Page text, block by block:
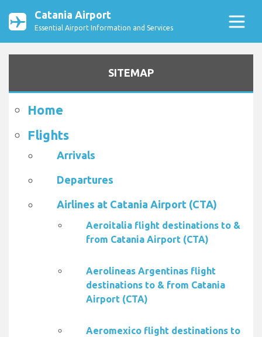
Catania Airport
Essential Airport Information and Services
SITEMAP
Home
Flights
Arrivals
Departures
Airlines at Catania Airport (CTA)
Aeroitalia flight destinations to &
from Catania Airport (CTA)
Aerolineas Argentinas flight
destinations to & from Catania
Airport (CTA)
Aeromexico flight destinations to